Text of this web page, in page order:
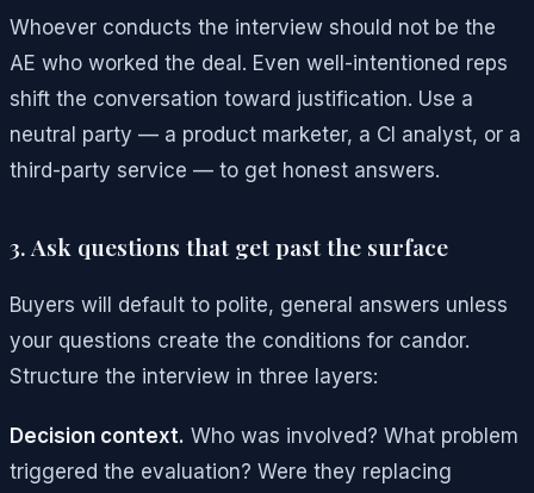
Whoever conducts the interview should not be the
AE who worked the deal. Even well-intentioned reps
shift the conversation toward justification. Use a
neutral party — a product marketer, a CI analyst, or a
third-party service — to get honest answers.
3. Ask questions that get past the surface
Buyers will default to polite, general answers unless
your questions create the conditions for candor.
Structure the interview in three layers:
Decision context. Who was involved? What problem
triggered the evaluation? Were they replacing